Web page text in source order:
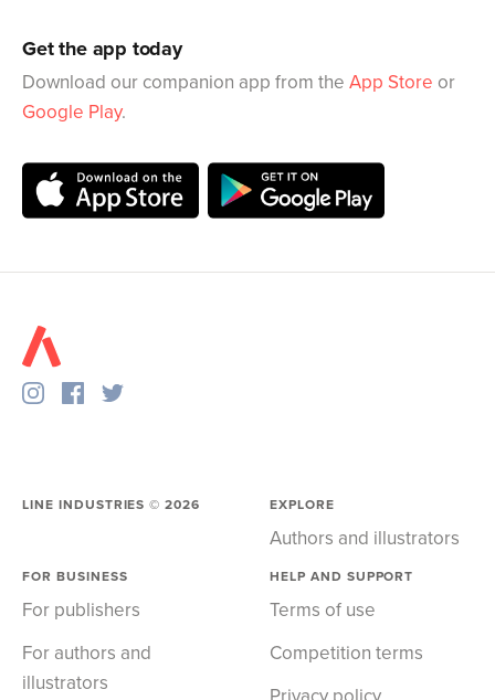
Get the app today
Download our companion app from the App Store or
Google Play.
LINE INDUSTRIES ©2026 EXPLORE
Authors and illustrators
FOR BUSINESS
For publishers
For authors and
illustrators
HELP AND SUPPORT
Terms of use
Competition terms